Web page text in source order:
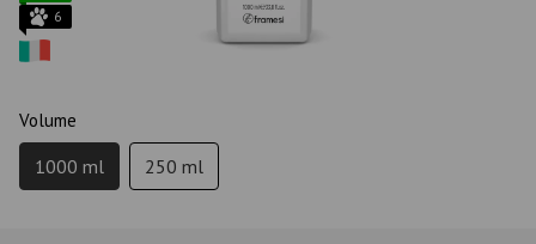
6
Volume
1000 ml 250 ml